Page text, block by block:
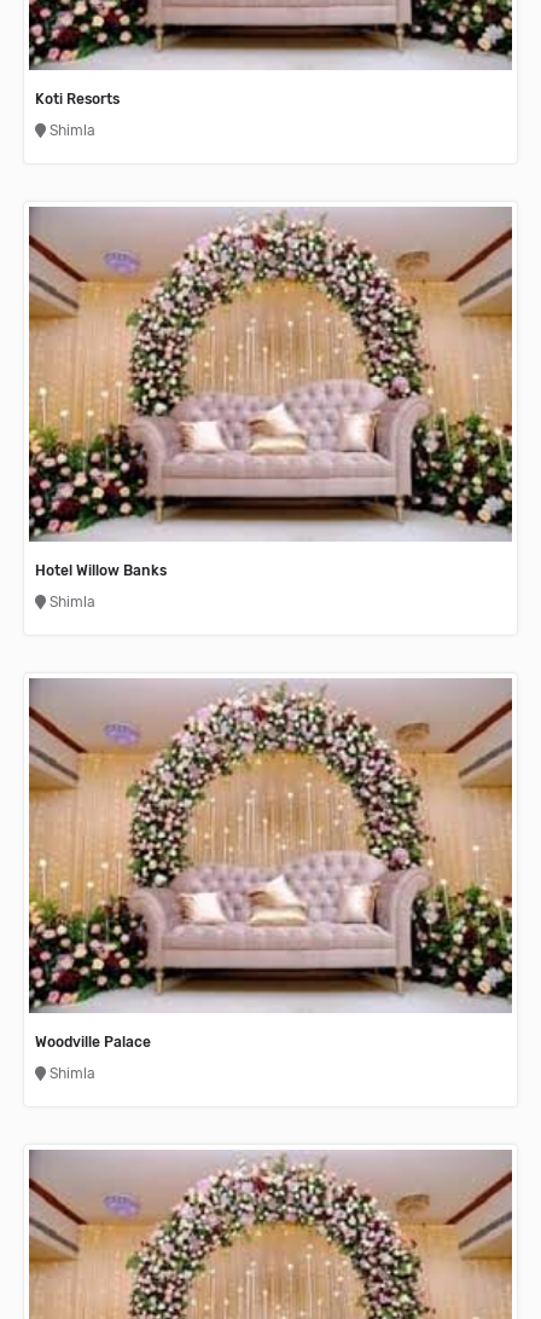
Koti Resorts
Shimla
Hotel Willow Banks
Shimla
Woodville Palace
Shimla